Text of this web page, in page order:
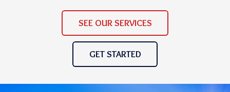
SEE OUR SERVICES
GET STARTED